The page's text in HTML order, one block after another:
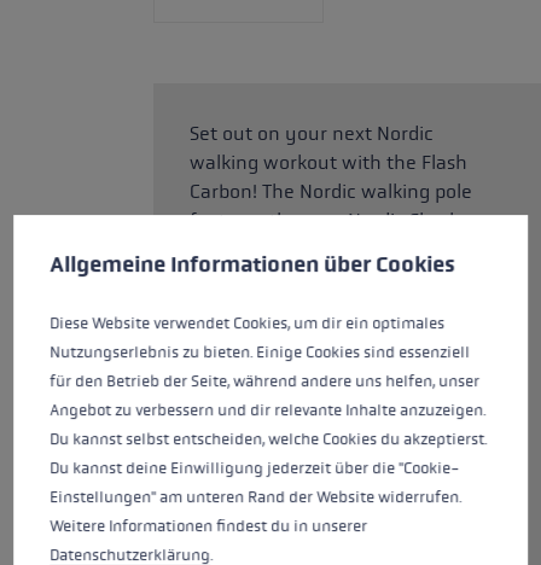
Set out on your next Nordic
walking workout with the Flash
Carbon! The Nordic walking pole
features the new Nordic Shark
technology, designed for the
grip, you can enjoy precise
guidance, control, and power
transmission during your
workouts, allowing you to train
effectively. This fixed-length
pole is available in lengths from
100cm to 130cm. With a carbon
content of 70% and a slim tube
Cookie preferences
This website uses cookies to give you the best possible experience.
Allgemeine Informationen über Cookies
Diese Website verwendet Cookies, um dir ein optimales
Nutzungserlebnis zu bieten. Einige Cookies sind essenziell
für den Betrieb der Seite, während andere uns helfen, unser
Angebot zu verbessern und dir relevante Inhalte anzuzeigen.
Du kannst selbst entscheiden, welche Cookies du akzeptierst.
Du kannst deine Einwilligung jederzeit über die "Cookie-
Einstellungen" am unteren Rand der Website widerrufen.
Weitere Informationen findest du in unserer
Datenschutzerklärung.